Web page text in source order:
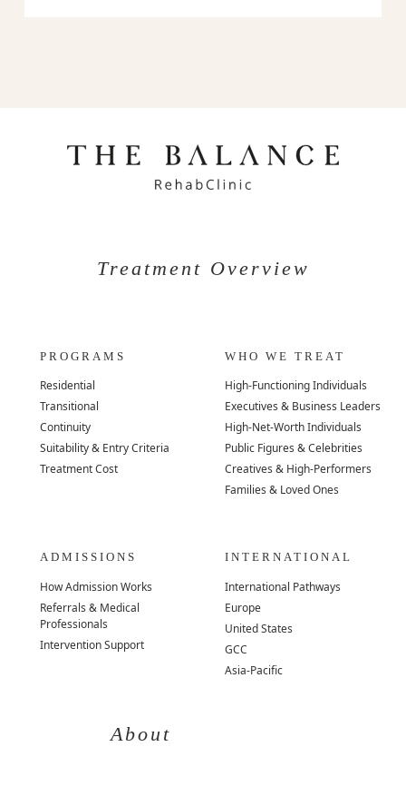
Treatment Overview
PROGRAMS
Residential
Transitional
Continuity
Suitability & Entry Criteria
Treatment Cost
WHO WE TREAT
High-Functioning Individuals
Executives & Business Leaders
High-Net-Worth Individuals
Public Figures & Celebrities
Creatives & High-Performers
Families & Loved Ones
ADMISSIONS
How Admission Works
Referrals & Medical
Professionals
Intervention Support
INTERNATIONAL
International Pathways
Europe
United States
GCC
Asia-Pacific
About